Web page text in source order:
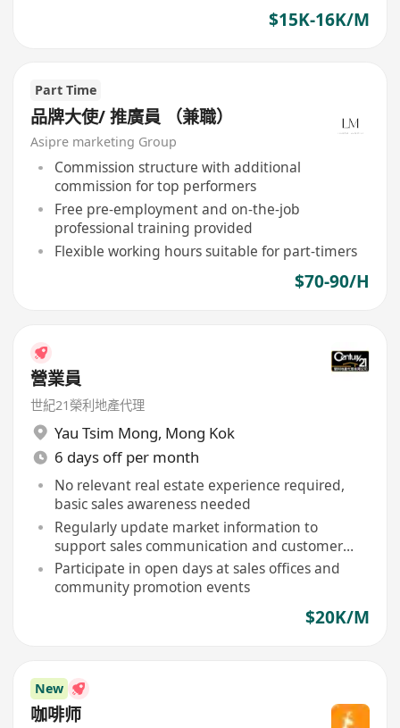
$15K-16K/M
Part Time
品牌大使/ 推廣員 （兼職）
Asipre marketing Group
Commission structure with additional
commission for top performers
Free pre-employment and on-the-job
professional training provided
Flexible working hours suitable for part-timers
$70-90/H
營業員
世紀21榮利地產代理
Yau Tsim Mong, Mong Kok
6 days off per month
No relevant real estate experience required,
basic sales awareness needed
Regularly update market information to
support sales communication and customer
inquiries
Participate in open days at sales offices and
community promotion events
$20K/M
New
咖啡师